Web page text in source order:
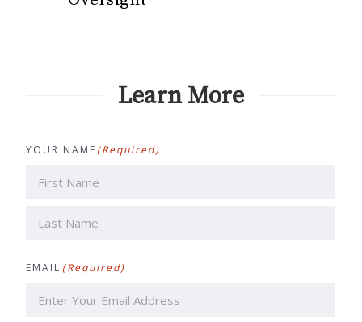
Learn More
YOUR NAME (Required)
EMAIL (Required)